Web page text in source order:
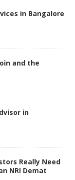
in Bangalore
and the
in
Really Need
NRI Demat